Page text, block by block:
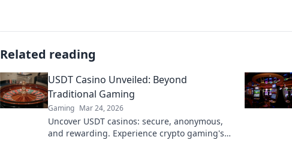
Related reading
USDT Casino Unveiled: Beyond
Traditional Gaming
Gaming Mar 24, 2026
Uncover USDT casinos: secure, anonymous,
and rewarding. Experience crypto gaming's